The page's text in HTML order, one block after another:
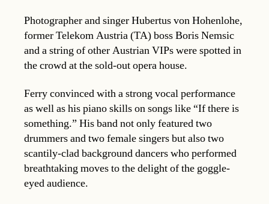
Photographer and singer Hubertus von Hohenlohe,
former Telekom Austria (TA) boss Boris Nemsic
and a string of other Austrian VIPs were spotted in
the crowd at the sold-out opera house.
Ferry convinced with a strong vocal performance
as well as his piano skills on songs like “If there is
something.” His band not only featured two
drummers and two female singers but also two
scantily-clad background dancers who performed
breathtaking moves to the delight of the goggle-
eyed audience.